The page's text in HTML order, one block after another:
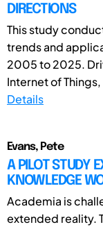
DIRECTIONS
This study
trends and
2005 to 2025.
Internet of
Details
Evans, Pete
A PILOT STUDY
KNOWLEDGE
Academia is
extended reality.